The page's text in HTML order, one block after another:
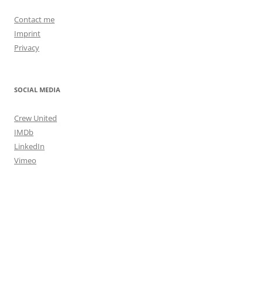
Contact me
Imprint
Privacy
SOCIAL MEDIA
Crew United
IMDb
LinkedIn
Vimeo